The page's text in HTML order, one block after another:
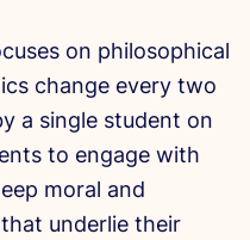
on philosophical
change every two
a single student on
to engage with
moral and
underlie their